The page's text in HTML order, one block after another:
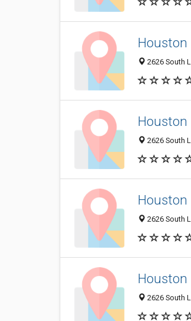
Houston
2626 South
Houston
2626 South
Houston
2626 South
Houston
2626 South